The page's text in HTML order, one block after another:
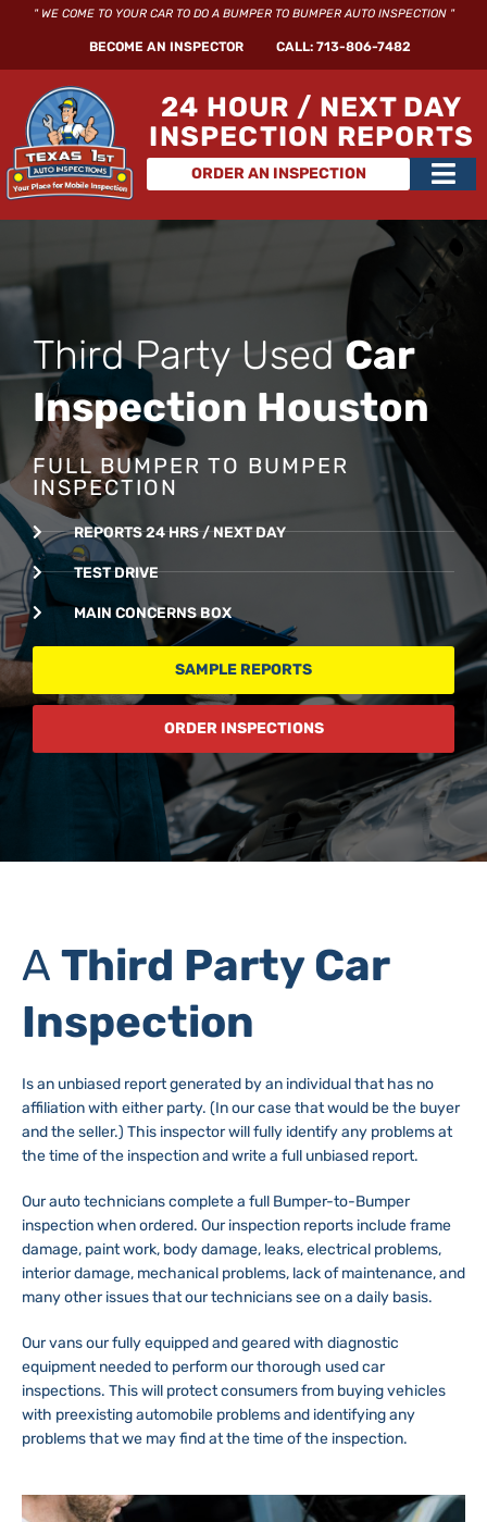
" WE COME TO YOUR CAR TO DO A BUMPER TO BUMPER AUTO INSPECTION "
BECOME AN INSPECTOR CALL: 713-806-7482
24 HOUR / NEXT DAY
INSPECTION REPORTS
ORDER AN INSPECTION
Main
Third Party UsedCar
Inspection Houston
FULL BUMPER TO BUMPER
INSPECTION
REPORTS 24 HRS / NEXT DAY
TEST DRIVE
MAIN CONCERNS BOX
SAMPLE REPORTS
ORDER INSPECTIONS
A Third Party Car
Inspection
Is an unbiased report generated by an individual that has no
affiliation with either party. (In our case that would be the buyer
and the seller.) This inspector will fully identify any problems at
the time of the inspection and write a full unbiased report.
Our auto technicians complete a full Bumper-to-Bumper
inspection when ordered. Our inspection reports include frame
damage, paint work, body damage, leaks, electrical problems,
interior damage, mechanical problems, lack of maintenance, and
many other issues that our technicians see on a daily basis.
Our vans our fully equipped and geared with diagnostic
equipment needed to perform our thorough used car
inspections. This will protect consumers from buying vehicles
with preexisting automobile problems and identifying any
problems that we may find at the time of the inspection.